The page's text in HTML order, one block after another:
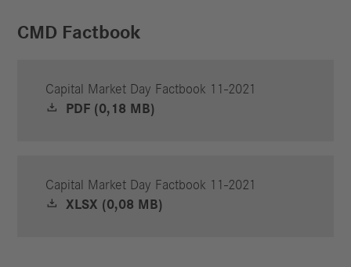
CMD Factbook
Capital Market Day Factbook 11-2021
PDF (0,18 MB)
Capital Market Day Factbook 11-2021
XLSX (0,08 MB)